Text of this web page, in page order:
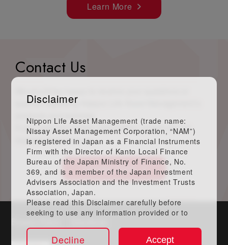
Learn More
Contact Us
queries regarding Nippon Life Asset Management’s
products and services.
If you need any further information, please do not
hesitate to contact us.
Contact Form
Disclaimer
Nippon Life Asset Management (trade name:
Nissay Asset Management Corporation, “NAM”)
is registered in Japan as a Financial Instruments
Firm with the Director of Kanto Local Finance
Bureau of the Japan Ministry of Finance, No.
369, and is a member of the Japan Investment
Advisers Association and the Investment Trusts
Association, Japan.
Please read this Disclaimer carefully before
seeking to use any information provided or to
accessing this website, you acknowledge that
you have read this Disclaimer in its entirety and
Decline Accept